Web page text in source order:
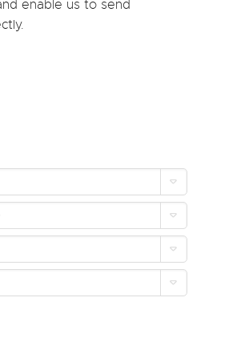
enable us to send